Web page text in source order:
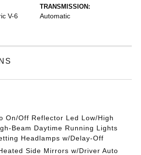
V-6
TRANSMISSION:
Automatic
On/Off Reflector Led Low/High
Beam Daytime Running Lights
Headlamps w/Delay-Off
Side Mirrors w/Driver Auto